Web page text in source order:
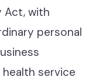
Act, with
personal
service